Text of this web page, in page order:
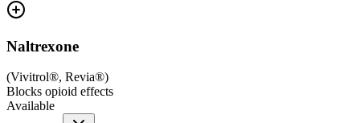
Naltrexone
(Vivitrol®, Revia®)
Blocks opioid effects
Available